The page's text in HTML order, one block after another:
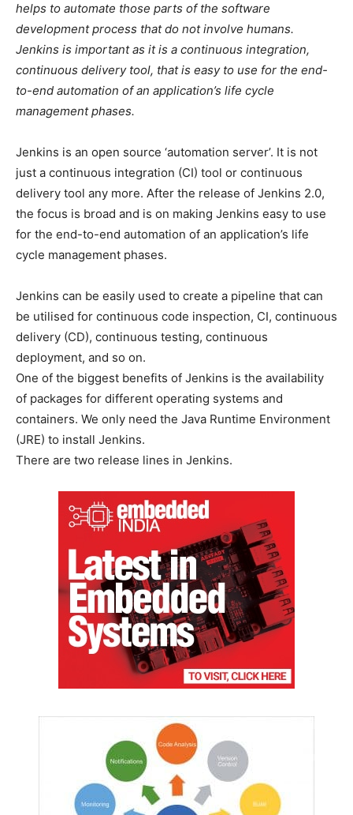
helps to automate those parts of the software
development process that do not involve humans.
Jenkins is important as it is a continuous integration,
continuous delivery tool, that is easy to use for the end-
to-end automation of an application’s life cycle
management phases.
Jenkins is an open source ‘automation server’. It is not
just a continuous integration (CI) tool or continuous
delivery tool any more. After the release of Jenkins 2.0,
the focus is broad and is on making Jenkins easy to use
for the end-to-end automation of an application’s life
cycle management phases.
Jenkins can be easily used to create a pipeline that can
be utilised for continuous code inspection, CI, continuous
delivery (CD), continuous testing, continuous
deployment, and so on.
One of the biggest benefits of Jenkins is the availability
of packages for different operating systems and
containers. We only need the Java Runtime Environment
(JRE) to install Jenkins.
There are two release lines in Jenkins.